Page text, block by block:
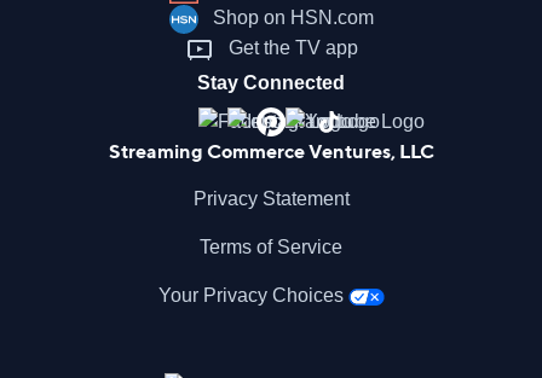
Shop on HSN.com
Get the TV app
Stay Connected
Streaming Commerce Ventures, LLC
Privacy Statement
Terms of Service
Your Privacy Choices